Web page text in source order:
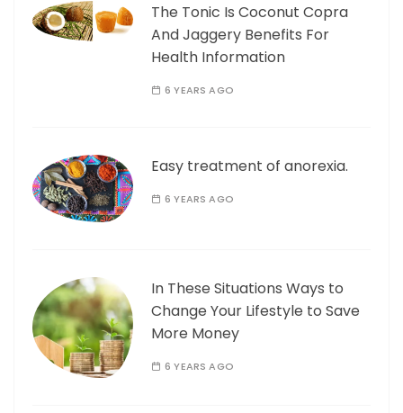
The Tonic Is Coconut Copra
And Jaggery Benefits For
Health Information
6 YEARS AGO
Easy treatment of anorexia.
6 YEARS AGO
In These Situations Ways to
Change Your Lifestyle to Save
More Money
6 YEARS AGO